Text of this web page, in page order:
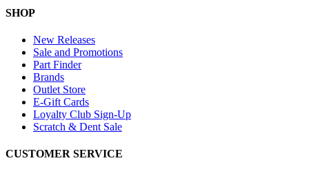
SHOP
New Releases
Sale and Promotions
Part Finder
Brands
Outlet Store
E-Gift Cards
Loyalty Club Sign-Up
Scratch & Dent Sale
CUSTOMER SERVICE